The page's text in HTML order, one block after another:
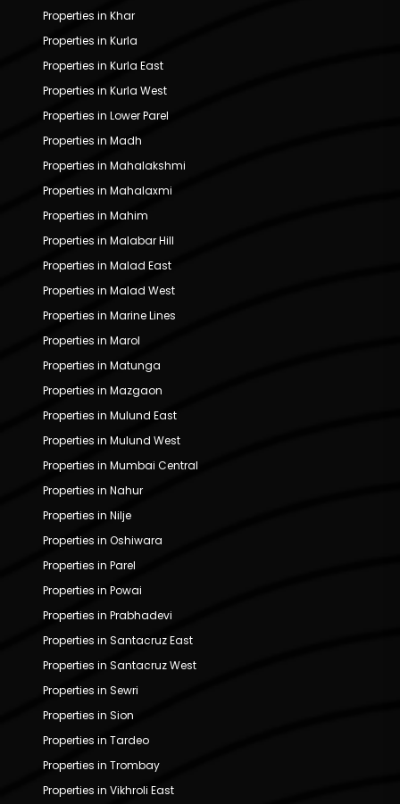
Properties in Khar
Properties in Kurla
Properties in Kurla East
Properties in Kurla West
Properties in Lower Parel
Properties in Madh
Properties in Mahalakshmi
Properties in Mahalaxmi
Properties in Mahim
Properties in Malabar Hill
Properties in Malad East
Properties in Malad West
Properties in Marine Lines
Properties in Marol
Properties in Matunga
Properties in Mazgaon
Properties in Mulund East
Properties in Mulund West
Properties in Mumbai Central
Properties in Nahur
Properties in Nilje
Properties in Oshiwara
Properties in Parel
Properties in Powai
Properties in Prabhadevi
Properties in Santacruz East
Properties in Santacruz West
Properties in Sewri
Properties in Sion
Properties in Tardeo
Properties in Trombay
Properties in Vikhroli East